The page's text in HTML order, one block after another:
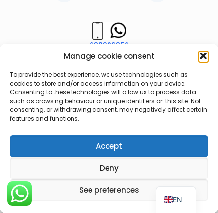
Manage cookie consent
To provide the best experience, we use technologies such as
cookies to store and/or access information on your device.
Consenting to these technologies will allow us to process data
such as browsing behaviour or unique identifiers on this site. Not
consenting, or withdrawing consent, may negatively affect certain
features and functions.
Accept
Deny
See preferences
688906856
963736853
Legal notice
Web Privacy Policy
EN